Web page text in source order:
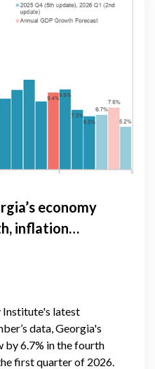
economy
inflation
Institute's latest
data, Georgia's
by 6.7% in the fourth
first quarter of 2026.